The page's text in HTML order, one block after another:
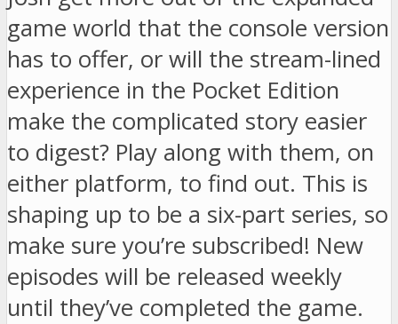
game world that the console version
has to offer, or will the stream-lined
experience in the Pocket Edition
make the complicated story easier
to digest? Play along with them, on
either platform, to find out. This is
shaping up to be a six-part series, so
make sure you’re subscribed! New
episodes will be released weekly
until they’ve completed the game.